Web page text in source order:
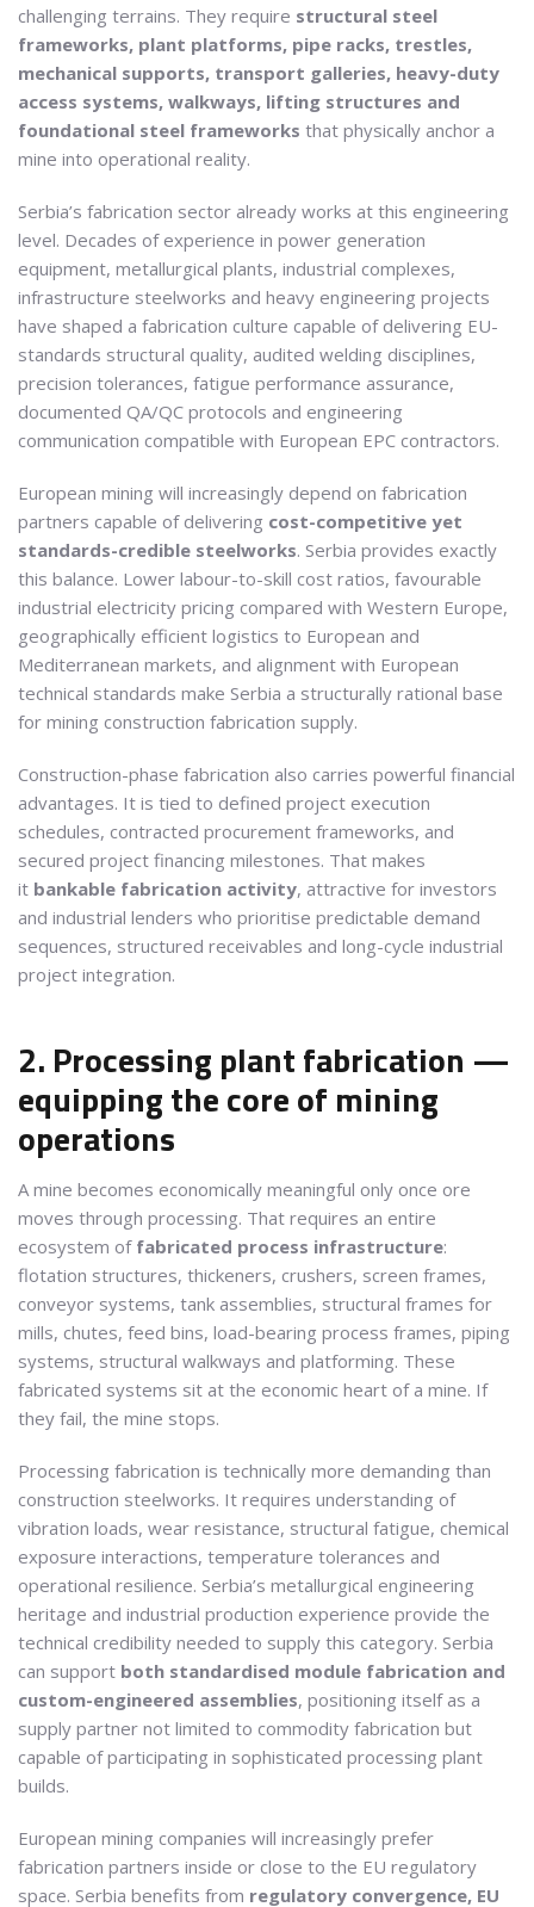
challenging terrains. They require structural steel
frameworks, plant platforms, pipe racks, trestles,
mechanical supports, transport galleries, heavy-duty
access systems, walkways, lifting structures and
foundational steel frameworks that physically anchor a
mine into operational reality.
Serbia’s fabrication sector already works at this engineering
level. Decades of experience in power generation
equipment, metallurgical plants, industrial complexes,
infrastructure steelworks and heavy engineering projects
have shaped a fabrication culture capable of delivering EU-
standards structural quality, audited welding disciplines,
precision tolerances, fatigue performance assurance,
documented QA/QC protocols and engineering
communication compatible with European EPC contractors.
European mining will increasingly depend on fabrication
partners capable of delivering cost-competitive yet
standards-credible steelworks. Serbia provides exactly
this balance. Lower labour-to-skill cost ratios, favourable
industrial electricity pricing compared with Western Europe,
geographically efficient logistics to European and
Mediterranean markets, and alignment with European
technical standards make Serbia a structurally rational base
for mining construction fabrication supply.
Construction-phase fabrication also carries powerful financial
advantages. It is tied to defined project execution
schedules, contracted procurement frameworks, and
secured project financing milestones. That makes
it bankable fabrication activity, attractive for investors
and industrial lenders who prioritise predictable demand
sequences, structured receivables and long-cycle industrial
project integration.
2. Processing plant fabrication —
equipping the core of mining
operations
A mine becomes economically meaningful only once ore
moves through processing. That requires an entire
ecosystem of fabricated process infrastructure:
flotation structures, thickeners, crushers, screen frames,
conveyor systems, tank assemblies, structural frames for
mills, chutes, feed bins, load-bearing process frames, piping
systems, structural walkways and platforming. These
fabricated systems sit at the economic heart of a mine. If
they fail, the mine stops.
Processing fabrication is technically more demanding than
construction steelworks. It requires understanding of
vibration loads, wear resistance, structural fatigue, chemical
exposure interactions, temperature tolerances and
operational resilience. Serbia’s metallurgical engineering
heritage and industrial production experience provide the
technical credibility needed to supply this category. Serbia
can support both standardised module fabrication and
custom-engineered assemblies, positioning itself as a
supply partner not limited to commodity fabrication but
capable of participating in sophisticated processing plant
builds.
European mining companies will increasingly prefer
fabrication partners inside or close to the EU regulatory
space. Serbia benefits from regulatory convergence, EU